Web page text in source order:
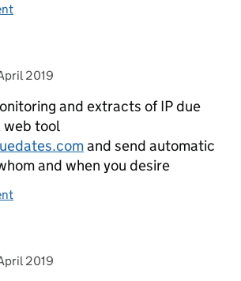
on
2019
and extracts of IP due
web tool
and send automatic
and when you desire
on
2019